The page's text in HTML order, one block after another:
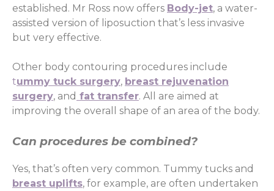
established. Mr Ross now offers Body-jet, a water-
assisted version of liposuction that’s less invasive
but very effective.
Other body contouring procedures include
tummy tuck surgery, breast rejuvenation
surgery, and fat transfer. All are aimed at
improving the overall shape of an area of the body.
Can procedures be combined?
Yes, that’s often very common. Tummy tucks and
breast uplifts, for example, are often undertaken